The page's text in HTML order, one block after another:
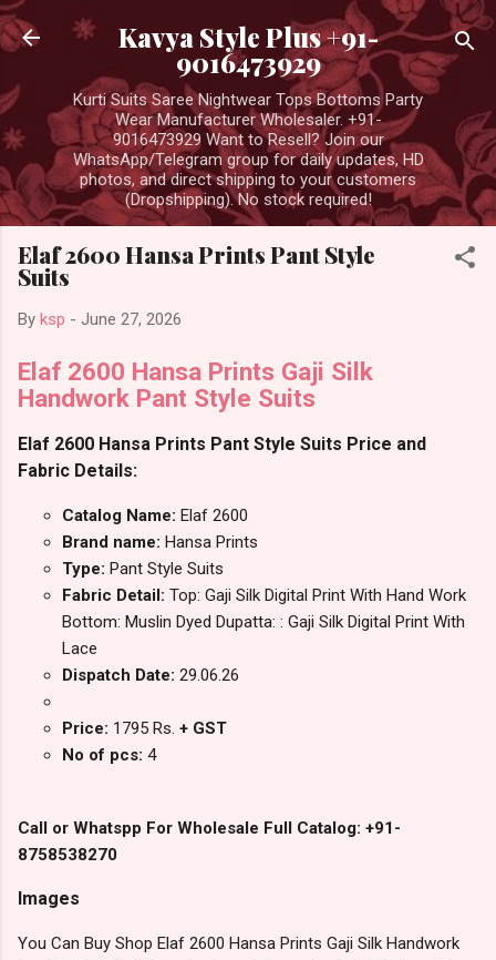
Skip to main content
Kavya Style Plus +91-
9016473929
Kurti Suits Saree Nightwear Tops Bottoms Party
Wear Manufacturer Wholesaler. +91-
9016473929 Want to Resell? Join our
WhatsApp/Telegram group for daily updates, HD
photos, and direct shipping to your customers
(Dropshipping). No stock required!
Elaf 2600 Hansa Prints Pant Style
Suits
By ksp - June 27, 2026
Elaf 2600 Hansa Prints Gaji Silk
Handwork Pant Style Suits
Elaf 2600 Hansa Prints Pant Style Suits Price and
Fabric Details:
Catalog Name: Elaf 2600
Brand name: Hansa Prints
Type: Pant Style Suits
Fabric Detail: Top: Gaji Silk Digital Print With Hand Work
Bottom: Muslin Dyed Dupatta: : Gaji Silk Digital Print With
Lace
Dispatch Date: 29.06.26
Price: 1795 Rs. + GST
No of pcs: 4
Call or Whatspp For Wholesale Full Catalog: +91-
8758538270
Images
You Can Buy Shop Elaf 2600 Hansa Prints Gaji Silk Handwork